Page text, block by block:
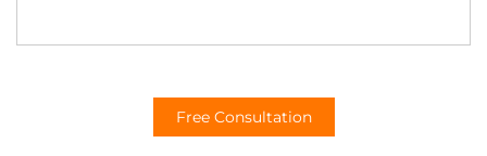
Free Consultation